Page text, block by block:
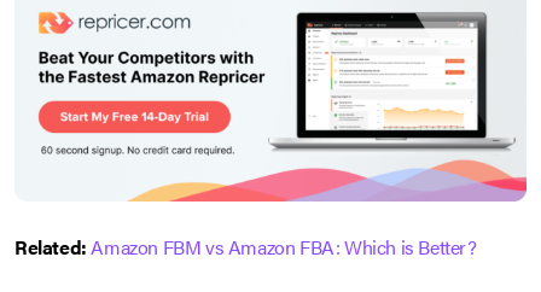
Related:Amazon FBM vs Amazon FBA: Which is Better?